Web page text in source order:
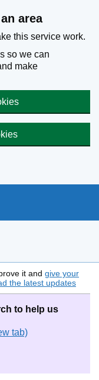
area
this service work.
so we can
make
it and give your
the latest updates
to help us
tab)
to take part in